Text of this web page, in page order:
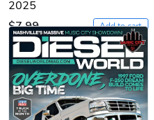
2025
$7.99
Add to cart